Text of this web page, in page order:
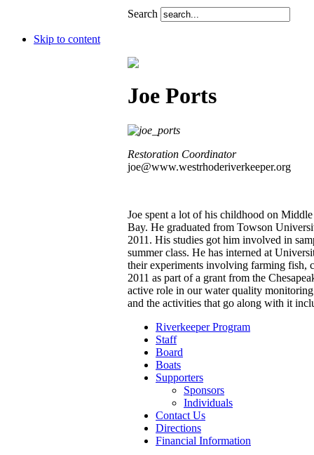
Search
Skip to content
Joe Ports
Restoration Coordinator
joe@www.westrhoderiverkeeper.org
Joe spent a lot of his childhood on
Bay. He graduated from Towson
2011. His studies got him involved in
summer class. He has interned at
their experiments involving farming fish,
2011 as part of a grant from the
active role in our water quality
and the activities that go along with it
Riverkeeper Program
Staff
Board
Boats
Supporters
Sponsors
Individuals
Contact Us
Directions
Financial Information